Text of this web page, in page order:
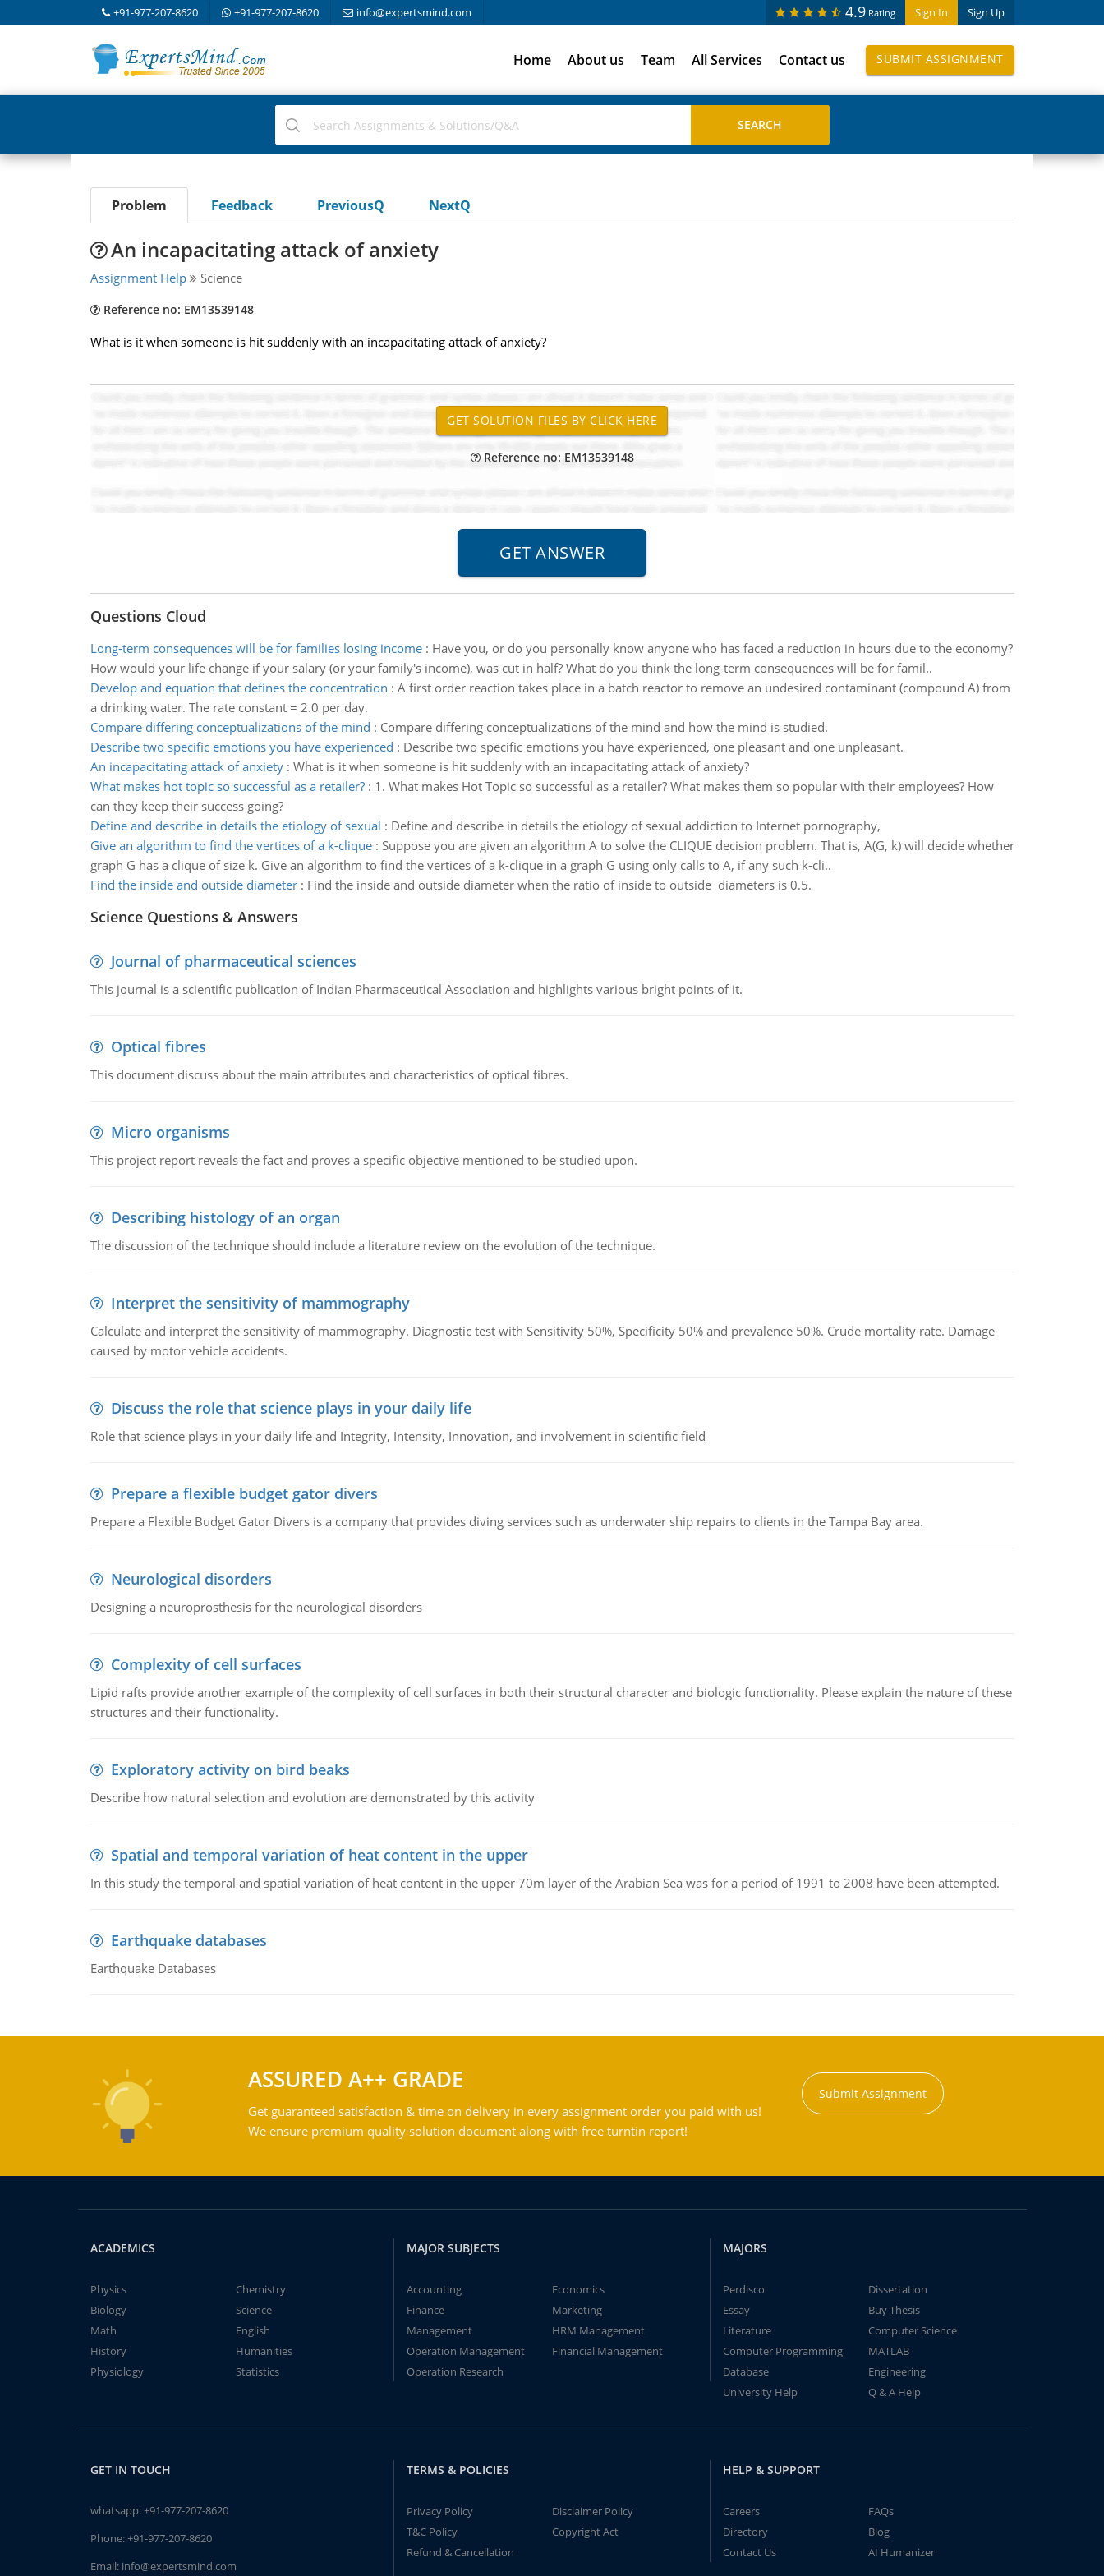
+91-977-207-8620 +91-977-207-8620 info@expertsmind.com Sign In Sign Up
4.9 Rating
Home About us Team All Services Contact us SUBMIT ASSIGNMENT
Problem Feedback PreviousQ NextQ
An incapacitating attack of anxiety
Assignment Help Science
Reference no: EM13539148
What is it when someone is hit suddenly with an incapacitating attack of anxiety?
Reference no: EM13539148
Questions Cloud
Long-term consequences will be for families losing income: Have you, or do you personally know anyone who has faced a reduction in hours due to the economy?
How would your life change if your salary (or your family's income), was cut in half? What do you think the long-term consequences will be for famil..
Develop and equation that defines the concentration : A first order reaction takes place in a batch reactor to remove an undesired contaminant (compound A) from
a drinking water. The rate constant = 2.0 per day.
Compare differing conceptualizations of the mind : Compare differing conceptualizations of the mind and how the mind is studied.
Describe two specific emotions you have experienced : Describe two specific emotions you have experienced, one pleasant and one unpleasant.
An incapacitating attack of anxiety: What is it when someone is hit suddenly with an incapacitating attack of anxiety?
What makes hot topic so successful as a retailer?: 1. What makes Hot Topic so successful as a retailer? What makes them so popular with their employees? How
can they keep their success going?
Define and describe in details the etiology of sexual : Define and describe in details the etiology of sexual addiction to Internet pornography,
Give an algorithm to find the vertices of a k-clique: Suppose you are given an algorithm A to solve the CLIQUE decision problem. That is, A(G, k) will decide whether
graph G has a clique of size k. Give an algorithm to find the vertices of a k-clique in a graph G using only calls to A, if any such k-cli..
Find the inside and outside diameter: Find the inside and outside diameter when the ratio of inside to outside diameters is 0.5.
Science Questions & Answers
Journal of pharmaceutical sciences
This journal is a scientific publication of Indian Pharmaceutical Association and highlights various bright points of it.
Optical fibres
This document discuss about the main attributes and characteristics of optical fibres.
Micro organisms
This project report reveals the fact and proves a specific objective mentioned to be studied upon.
Describing histology of an organ
The discussion of the technique should include a literature review on the evolution of the technique.
Interpret the sensitivity of mammography
Calculate and interpret the sensitivity of mammography. Diagnostic test with Sensitivity 50%, Specificity 50% and prevalence 50%. Crude mortality rate. Damage
caused by motor vehicle accidents.
Discuss the role that science plays in your daily life
Role that science plays in your daily life and Integrity, Intensity, Innovation, and involvement in scientific field
Prepare a flexible budget gator divers
Prepare a Flexible Budget Gator Divers is a company that provides diving services such as underwater ship repairs to clients in the Tampa Bay area.
Neurological disorders
Designing a neuroprosthesis for the neurological disorders
Complexity of cell surfaces
Lipid rafts provide another example of the complexity of cell surfaces in both their structural character and biologic functionality. Please explain the nature of these
structures and their functionality.
Exploratory activity on bird beaks
Describe how natural selection and evolution are demonstrated by this activity
Spatial and temporal variation of heat content in the upper
In this study the temporal and spatial variation of heat content in the upper 70m layer of the Arabian Sea was for a period of 1991 to 2008 have been attempted.
Earthquake databases
Earthquake Databases
ASSURED A++ GRADE
Get guaranteed satisfaction & time on delivery in every assignment order you paid with us!
We ensure premium quality solution document along with free turntin report!
Submit Assignment
ACADEMICS
Physics
Chemistry
Biology
Science
Math
English
History
Humanities
Physiology
Statistics
MAJOR SUBJECTS
Accounting
Economics
Finance
Marketing
Management
HRM Management
Operation Management
Financial Management
Operation Research
MAJORS
Perdisco
Dissertation
Essay
Buy Thesis
Literature
Computer Science
Computer Programming
MATLAB
Database
Engineering
University Help
Q & A Help
GET IN TOUCH
whatsapp:+91-977-207-8620
Phone:+91-977-207-8620
Email: info@expertsmind.com
TERMS & POLICIES
Privacy Policy
Disclaimer Policy
T&C Policy
Copyright Act
Refund & Cancellation
HELP & SUPPORT
Careers
FAQs
Directory
Blog
Contact Us
AI Humanizer